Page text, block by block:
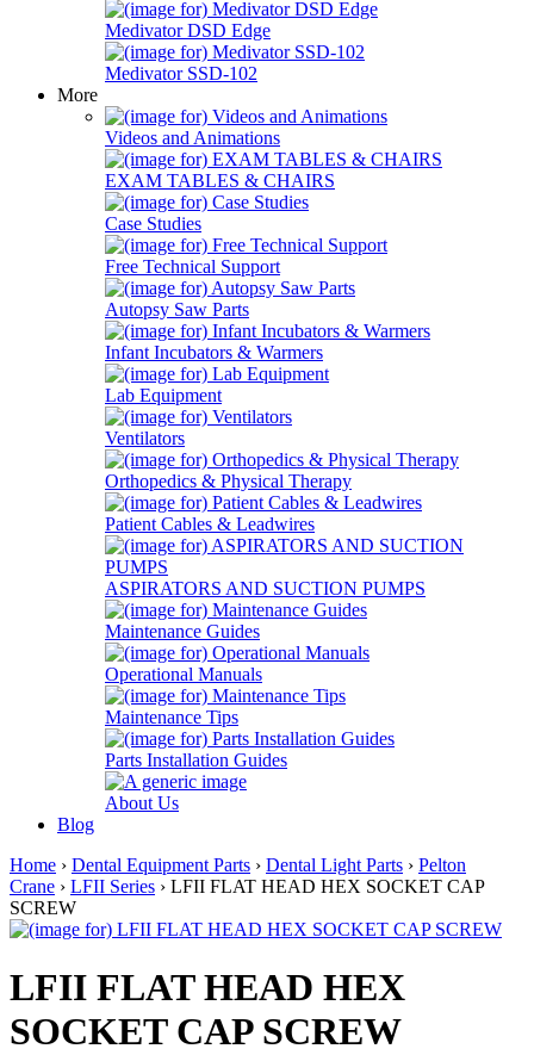
Medivator DSD Edge
Medivator SSD-102
More
Videos and Animations
EXAM TABLES & CHAIRS
Case Studies
Free Technical Support
Autopsy Saw Parts
Infant Incubators & Warmers
Lab Equipment
Ventilators
Orthopedics & Physical Therapy
Patient Cables & Leadwires
ASPIRATORS AND SUCTION PUMPS
Maintenance Guides
Operational Manuals
Maintenance Tips
Parts Installation Guides
About Us
Blog
Home › Dental Equipment Parts › Dental Light Parts › Pelton
Crane › LFII Series › LFII FLAT HEAD HEX SOCKET CAP
SCREW
LFII FLAT HEAD HEX
SOCKET CAP SCREW